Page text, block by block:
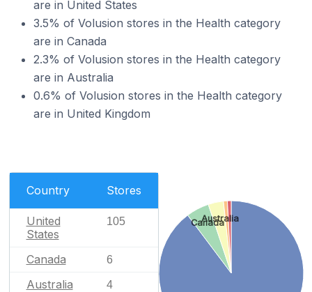
are in United States
3.5% of Volusion stores in the Health category
are in Canada
2.3% of Volusion stores in the Health category
are in Australia
0.6% of Volusion stores in the Health category
are in United Kingdom
Country Stores
United
States
105
Canada 6
Australia 4
Canada
Australia